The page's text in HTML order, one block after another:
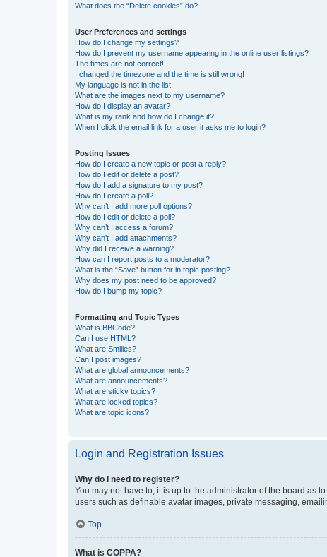
What does the “Delete cookies” do?
User Preferences and settings
How do I change my settings?
How do I prevent my username appearing in the online user listings?
The times are not correct!
I changed the timezone and the time is still wrong!
My language is not in the list!
What are the images next to my username?
How do I display an avatar?
What is my rank and how do I change it?
When I click the email link for a user it asks me to login?
Posting Issues
How do I create a new topic or post a reply?
How do I edit or delete a post?
How do I add a signature to my post?
How do I create a poll?
Why can’t I add more poll options?
How do I edit or delete a poll?
Why can’t I access a forum?
Why can’t I add attachments?
Why did I receive a warning?
How can I report posts to a moderator?
What is the “Save” button for in topic posting?
Why does my post need to be approved?
How do I bump my topic?
Formatting and Topic Types
What is BBCode?
Can I use HTML?
What are Smilies?
Can I post images?
What are global announcements?
What are announcements?
What are sticky topics?
What are locked topics?
What are topic icons?
Login and Registration Issues
Why do I need to register?
You may not have to, it is up to the administrator of the board as
users such as definable avatar images, private messaging,
Top
What is COPPA?